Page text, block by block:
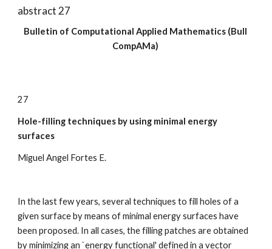
abstract 27
Bulletin of Computational Applied Mathematics (Bull
CompAMa)
27
Hole-filling techniques by using minimal energy
surfaces
Miguel Angel Fortes E.
In the last few years, several techniques to fill holes of a
given surface by means of minimal energy surfaces have
been proposed. In all cases, the filling patches are obtained
by minimizing an `energy functional' defined in a vector